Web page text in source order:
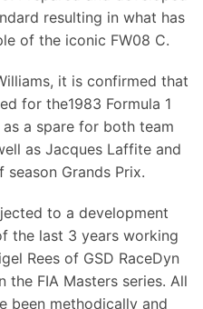
resulting in what has
of the iconic FW08 C.
it is confirmed that
for the1983 Formula 1
a spare for both team
as Jacques Laffite and
Grands Prix.
to a development
the last 3 years working
Rees of GSD RaceDyn
the FIA Masters series. All
been methodically and